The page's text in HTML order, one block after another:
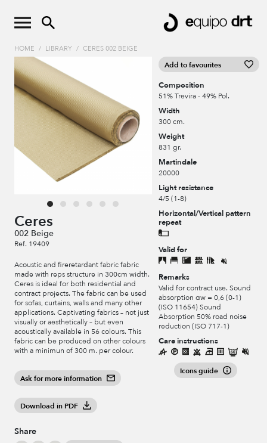
HOME / LIBRARY / CERES 002 BEIGE
Ceres
002 Beige
Ref. 19409
Acoustic and fireretardant fabric fabric
made with reps structure in 300cm width.
Ceres is ideal for both residential and
contract projects. The fabric can be used
for sofas, curtains, walls and many other
applications. Captivating fabrics – not just
visually or aesthetically – but even
acoustically available in 56 colours. This
fabric can be produced on other colours
with a minimun of 300 m. per colour.
Ask for more information
Download in PDF
Share
Add to favourites
Composition
51% Trevira - 49% Pol.
Width
300 cm.
Weight
831 gr.
Martindale
20000
Light resistance
4/5 (1-8)
Horizontal/Vertical pattern
repeat
Valid for
Remarks
Valid for contract use. Sound
absorption αw = 0,6 (0-1)
(ISO 11654) Sound
Absorption 50% road noise
reduction (ISO 717-1)
Care instructions
Icons guide